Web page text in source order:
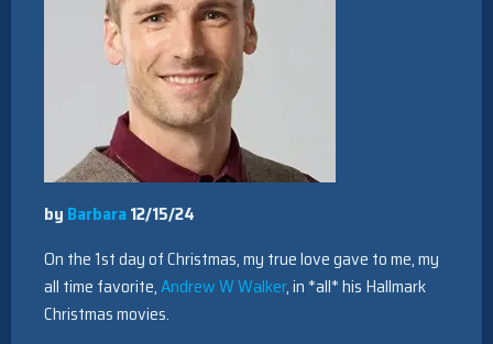
by Barbara12/15/24
On the 1st day of Christmas, my true love gave to me, my
all time favorite,Andrew W Walker, in *all* his Hallmark
Christmas movies.